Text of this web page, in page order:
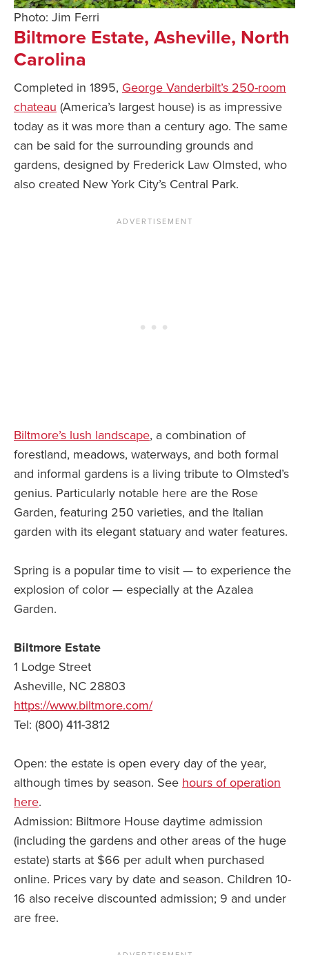
Photo: Jim Ferri
Biltmore Estate, Asheville, North
Carolina
Completed in 1895, George Vanderbilt’s 250-room
chateau (America’s largest house) is as impressive
today as it was more than a century ago. The same
can be said for the surrounding grounds and
gardens, designed by Frederick Law Olmsted, who
also created New York City’s Central Park.
Biltmore’s lush landscape, a combination of
forestland, meadows, waterways, and both formal
and informal gardens is a living tribute to Olmsted’s
genius. Particularly notable here are the Rose
Garden, featuring 250 varieties, and the Italian
garden with its elegant statuary and water features.
Spring is a popular time to visit — to experience the
explosion of color — especially at the Azalea
Garden.
Biltmore Estate
1 Lodge Street
Asheville, NC 28803
https://www.biltmore.com/
Tel: (800) 411-3812
Open: the estate is open every day of the year,
although times by season. See hours of operation
here.
Admission: Biltmore House daytime admission
(including the gardens and other areas of the huge
estate) starts at $66 per adult when purchased
online. Prices vary by date and season. Children 10-
16 also receive discounted admission; 9 and under
are free.